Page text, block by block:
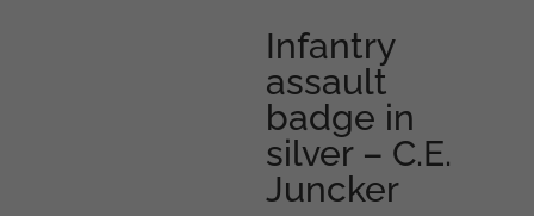
Infantry
assault
badge in
silver – C.E.
Juncker